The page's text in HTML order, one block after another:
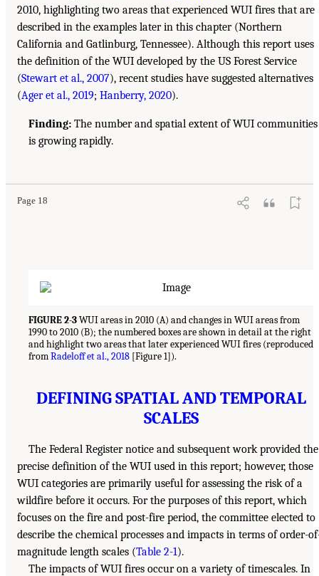
2010, highlighting two areas that experienced WUI fires that are
described in the examples later in this chapter (Northern
California and Gatlinburg, Tennessee). Although this report uses
the definition of the WUI developed by the US Forest Service
(Stewart et al., 2007), recent studies have suggested alternatives
(Ager et al., 2019; Hanberry, 2020).
Finding: The number and spatial extent of WUI communities
is growing rapidly.
Page 18
FIGURE 2-3WUI areas in 2010 (A) and changes in WUI areas from
1990 to 2010 (B); the numbered boxes are shown in detail at the right
and highlight two areas that later experienced WUI fires (reproduced
fromRadeloff et al., 2018 [Figure 1]).
DEFINING SPATIAL AND TEMPORAL
SCALES
The Federal Register notice and subsequent work provided the
precise definition of the WUI used in this report; however, those
WUI categories are primarily useful for assessing the risk of a
wildfire before it occurs. For the purposes of this report, which
focuses on the fire and post-fire period, the committee elected to
describe the chemical processes and impacts in terms of order-
magnitude length scales (Table 2-1).
The impacts of WUI fires occur on a variety of timescales. In